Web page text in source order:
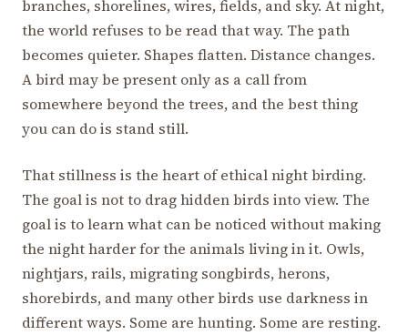
branches, shorelines, wires, fields, and sky. At night,
the world refuses to be read that way. The path
becomes quieter. Shapes flatten. Distance changes.
A bird may be present only as a call from
somewhere beyond the trees, and the best thing
you can do is stand still.
That stillness is the heart of ethical night birding.
The goal is not to drag hidden birds into view. The
goal is to learn what can be noticed without making
the night harder for the animals living in it. Owls,
nightjars, rails, migrating songbirds, herons,
shorebirds, and many other birds use darkness in
different ways. Some are hunting. Some are resting.